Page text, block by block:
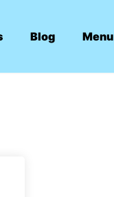
Blog Menu